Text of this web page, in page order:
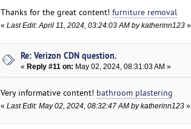
Thanks for the great content! furniture removal
« Last Edit: April 11, 2024, 03:24:03 AM by katherinn123»
Re: Verizon CDN question.
«Reply #11 on: May 02, 2024, 08:31:03 AM »
Very informative content! bathroom plastering
« Last Edit: May 02, 2024, 08:32:47 AM by katherinn123»